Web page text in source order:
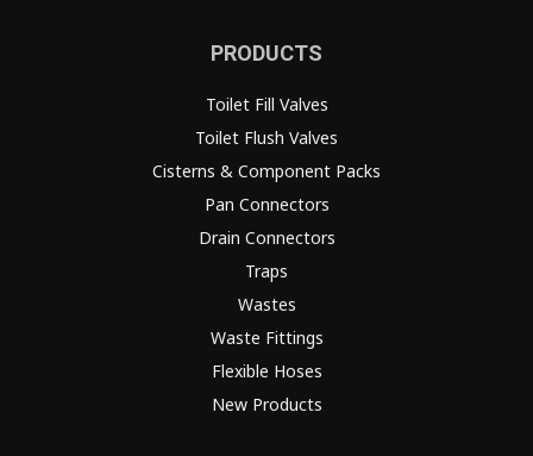
PRODUCTS
Toilet Fill Valves
Toilet Flush Valves
Cisterns & Component Packs
Pan Connectors
Drain Connectors
Traps
Wastes
Waste Fittings
Flexible Hoses
New Products